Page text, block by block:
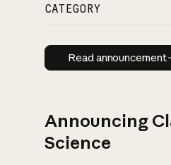
CATEGORY
Read
Read announcement
Announcing
Science